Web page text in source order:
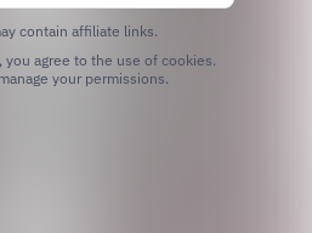
contain affiliate links.
your permissions.